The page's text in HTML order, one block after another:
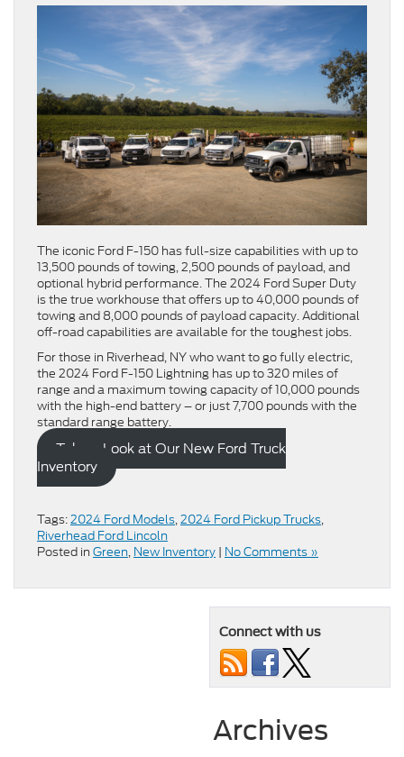
The iconic Ford F-150 has full-size capabilities with up to
13,500 pounds of towing, 2,500 pounds of payload, and
optional hybrid performance. The 2024 Ford Super Duty
is the true workhouse that offers up to 40,000 pounds of
towing and 8,000 pounds of payload capacity. Additional
off-road capabilities are available for the toughest jobs.
For those in Riverhead, NY who want to go fully electric,
the 2024 Ford F-150 Lightning has up to 320 miles of
range and a maximum towing capacity of 10,000 pounds
with the high-end battery – or just 7,700 pounds with the
standard range battery.
Take a Look at Our New Ford Truck
Inventory
Tags:2024 Ford Models,2024 Ford Pickup Trucks,
Riverhead Ford Lincoln
Posted in Green, New Inventory | No Comments »
Connect with us
Archives